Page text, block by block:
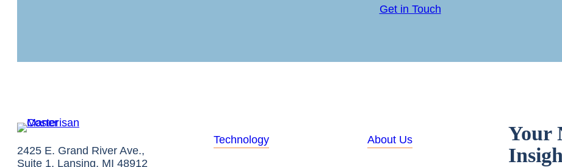
Get in Touch
2425 E. Grand River Ave.,
Suite 1, Lansing, MI 48912
Technology About Us
Your